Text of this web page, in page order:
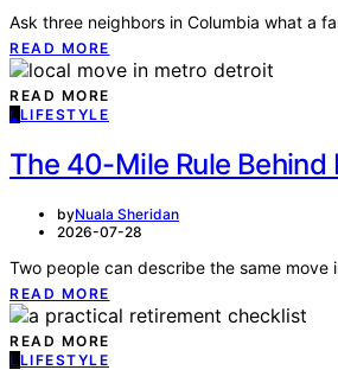
Ask three neighbors in Columbia what a
READ MORE
READ MORE
LLIFESTYLE
The 40-Mile Rule
byNuala Sheridan
2026-07-28
Two people can describe the same
READ MORE
READ MORE
L LIFESTYLE